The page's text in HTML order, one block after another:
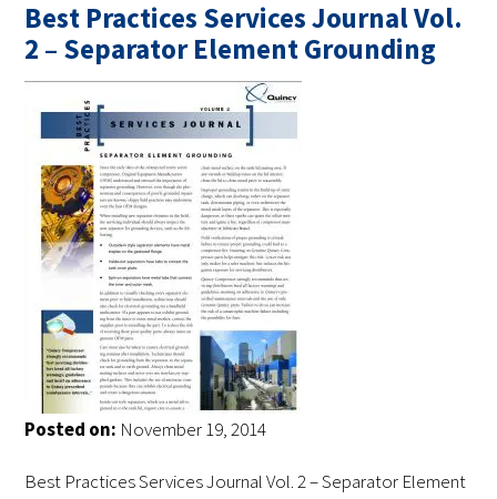
Best Practices Services Journal Vol.
2 – Separator Element Grounding
Posted on: November 19, 2014
Best Practices Services Journal Vol. 2 – Separator Element